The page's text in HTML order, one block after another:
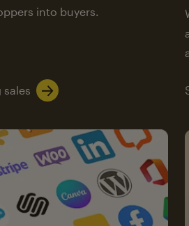
into buyers.